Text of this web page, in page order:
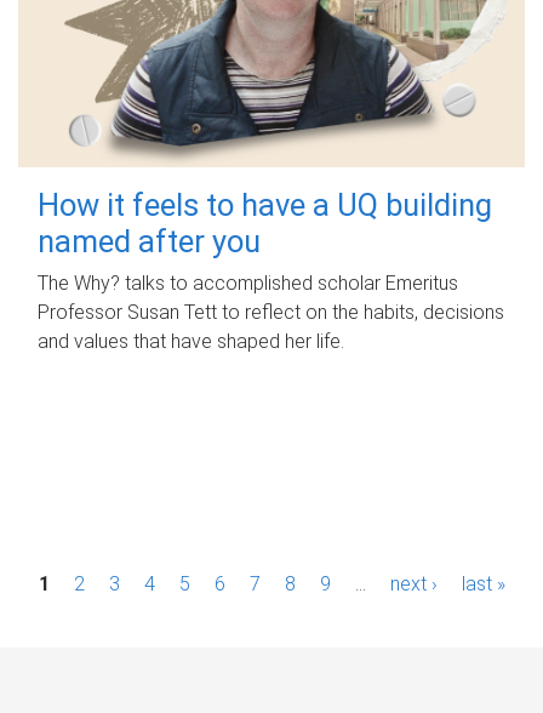
How it feels to have a UQ building
named after you
The Why? talks to accomplished scholar Emeritus
Professor Susan Tett to reflect on the habits, decisions
and values that have shaped her life.
P1 2 3 4 5 6 7 8 9 next › last »